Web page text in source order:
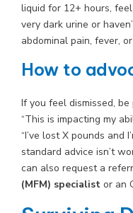
liquid for 12+ hours,
very dark urine or
abdominal pain, fever,
How to
If you feel dismissed,
“This is impacting my
“I’ve lost X pounds and
standard advice isn’t
can also request a
(MFM) specialist or an